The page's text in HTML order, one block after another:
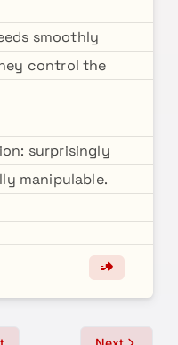
smoothly
control the
surprisingly
manipulable.